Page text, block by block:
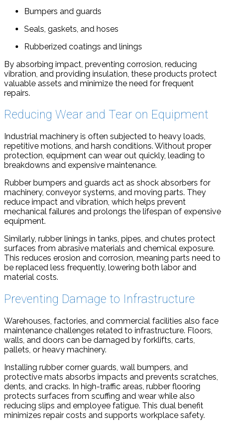
Bumpers and guards
Seals, gaskets, and hoses
Rubberized coatings and linings
By absorbing impact, preventing corrosion, reducing
vibration, and providing insulation, these products protect
valuable assets and minimize the need for frequent
repairs.
Reducing Wear and Tear on Equipment
Industrial machinery is often subjected to heavy loads,
repetitive motions, and harsh conditions. Without proper
protection, equipment can wear out quickly, leading to
breakdowns and expensive maintenance.
Rubber bumpers and guards act as shock absorbers for
machinery, conveyor systems, and moving parts. They
reduce impact and vibration, which helps prevent
mechanical failures and prolongs the lifespan of expensive
equipment.
Similarly, rubber linings in tanks, pipes, and chutes protect
surfaces from abrasive materials and chemical exposure.
This reduces erosion and corrosion, meaning parts need to
be replaced less frequently, lowering both labor and
material costs.
Preventing Damage to Infrastructure
Warehouses, factories, and commercial facilities also face
maintenance challenges related to infrastructure. Floors,
walls, and doors can be damaged by forklifts, carts,
pallets, or heavy machinery.
Installing rubber corner guards, wall bumpers, and
protective mats absorbs impacts and prevents scratches,
dents, and cracks. In high-traffic areas, rubber flooring
protects surfaces from scuffing and wear while also
reducing slips and employee fatigue. This dual benefit
minimizes repair costs and supports workplace safety.